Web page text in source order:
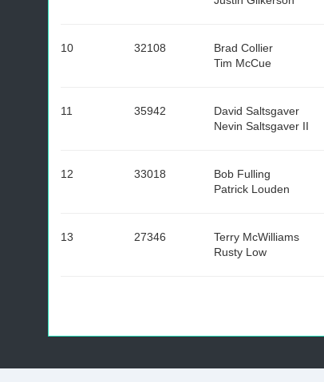
10 32108
Brad Collier
Tim McCue
11 35942
David Saltsgaver
Nevin Saltsgaver II
12 33018
Bob Fulling
Patrick Louden
13 27346
Terry McWilliams
Rusty Low